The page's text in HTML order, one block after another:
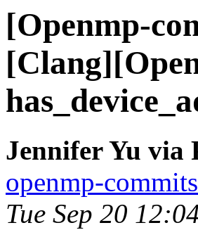
[Openmp-
Jennifer Yu via
openmp-
Tue Sep 20